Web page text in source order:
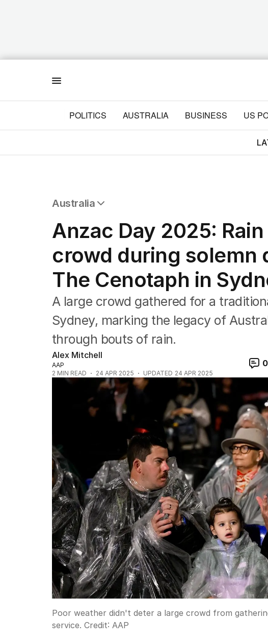
POLITICS AUSTRALIA BUSINESS US
Australia
NSW
Victoria
Queensland
South Australia
Western Australia
ACT
Tasmania
Northern Territory
Anzac Day 2025:
crowd during solemn
The Cenotaph in
A large crowd gathered for a
Sydney, marking the legacy of
through bouts of rain.
Alex Mitchell
AAP
2 MIN READ 24 APR 2025 UPDATED 24 APR 2025
0
Poor weather didn't deter a large crowd from
service. Credit: AAP